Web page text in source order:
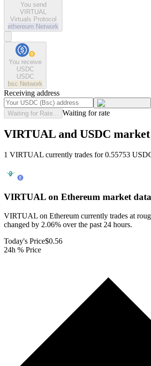
You send
VIRTUAL
Virtuals Protocol
ethereum Network
You receive
USDC
USDC
bsc Network
Receiving address
Waiting for Rate... Waiting for rate
VIRTUAL and USDC
1 VIRTUAL currently trades for 0.55753
VIRTUAL on Ethereum market data
VIRTUAL on Ethereum currently trades at
changed by 2.06% over the past 24 hours.
Today's Price$0.56
24h % Price